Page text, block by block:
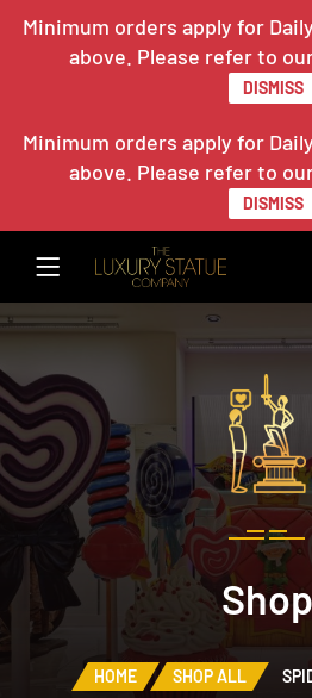
Minimum orders apply for
above. Please refer to
DISMISS
Minimum orders apply for
above. Please refer to
DISMISS
Shop
HOME SHOP ALL